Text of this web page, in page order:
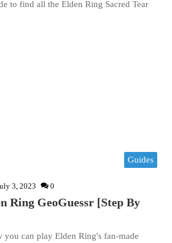
to find all the Elden Ring Sacred Tear
Guides
3, 2023 0
Ring GeoGuessr [Step By
you can play Elden Ring's fan-made